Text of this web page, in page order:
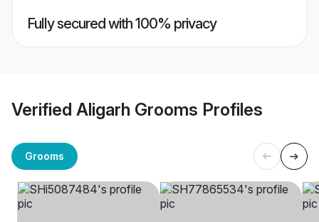
Fully secured with 100% privacy
Verified Aligarh Grooms Profiles
Grooms